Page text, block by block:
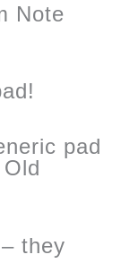
Note
pad
they